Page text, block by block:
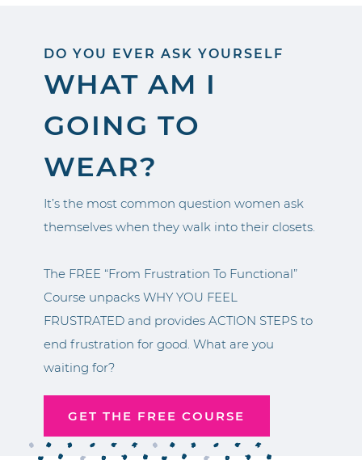
DO YOU EVER ASK YOURSELF
WHAT AM I
GOING TO
WEAR?
It’s the most common question women ask
themselves when they walk into their closets.
The FREE “From Frustration To Functional”
Course unpacks WHY YOU FEEL
FRUSTRATED and provides ACTION STEPS to
end frustration for good. What are you
waiting for?
GET THE FREE COURSE